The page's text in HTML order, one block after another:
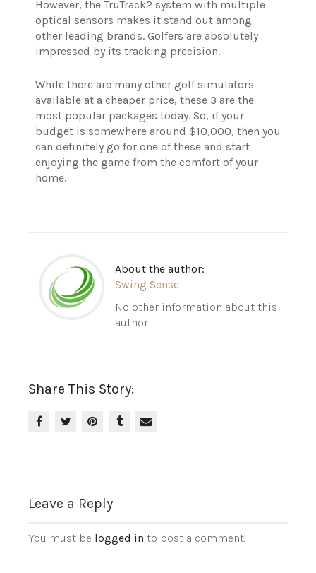
However, the TruTrack2 system with multiple
optical sensors makes it stand out among
other leading brands. Golfers are absolutely
impressed by its tracking precision.
While there are many other golf simulators
available at a cheaper price, these 3 are the
most popular packages today. So, if your
budget is somewhere around $10,000, then you
can definitely go for one of these and start
enjoying the game from the comfort of your
home.
About the author:
Swing Sense
No other information about this
author.
Share This Story:
Leave a Reply
You must be logged in to post a comment.